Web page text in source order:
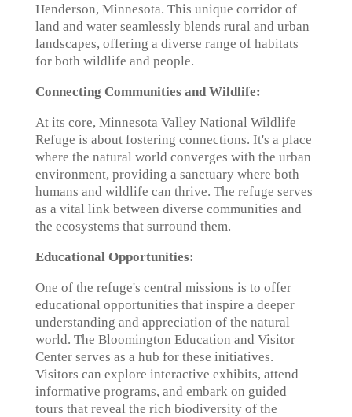
Henderson, Minnesota. This unique corridor of
land and water seamlessly blends rural and urban
landscapes, offering a diverse range of habitats
for both wildlife and people.
Connecting Communities and Wildlife:
At its core, Minnesota Valley National Wildlife
Refuge is about fostering connections. It's a place
where the natural world converges with the urban
environment, providing a sanctuary where both
humans and wildlife can thrive. The refuge serves
as a vital link between diverse communities and
the ecosystems that surround them.
Educational Opportunities:
One of the refuge's central missions is to offer
educational opportunities that inspire a deeper
understanding and appreciation of the natural
world. The Bloomington Education and Visitor
Center serves as a hub for these initiatives.
Visitors can explore interactive exhibits, attend
informative programs, and embark on guided
tours that reveal the rich biodiversity of the